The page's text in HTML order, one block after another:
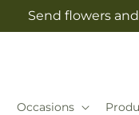
Send flowers
Occasions